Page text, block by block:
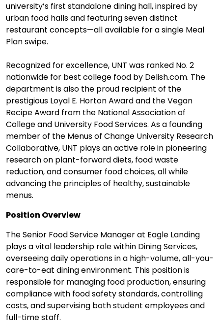
university’s first standalone dining hall, inspired by
urban food halls and featuring seven distinct
restaurant concepts—all available for a single Meal
Plan swipe.
Recognized for excellence, UNT was ranked No. 2
nationwide for best college food by Delish.com. The
department is also the proud recipient of the
prestigious Loyal E. Horton Award and the Vegan
Recipe Award from the National Association of
College and University Food Services. As a founding
member of the Menus of Change University Research
Collaborative, UNT plays an active role in pioneering
research on plant-forward diets, food waste
reduction, and consumer food choices, all while
advancing the principles of healthy, sustainable
menus.
Position Overview
The Senior Food Service Manager at Eagle Landing
plays a vital leadership role within Dining Services,
overseeing daily operations in a high-volume, all-you-
care-to-eat dining environment. This position is
responsible for managing food production, ensuring
compliance with food safety standards, controlling
costs, and supervising both student employees and
full-time staff.